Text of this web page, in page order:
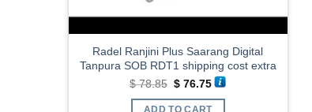
Radel Ranjini Plus Saarang Digital
Tanpura SOB RDT1 shipping cost extra
$78.85 Original
price
was:
$ 76.75Current
price
is:
ADD TO CART